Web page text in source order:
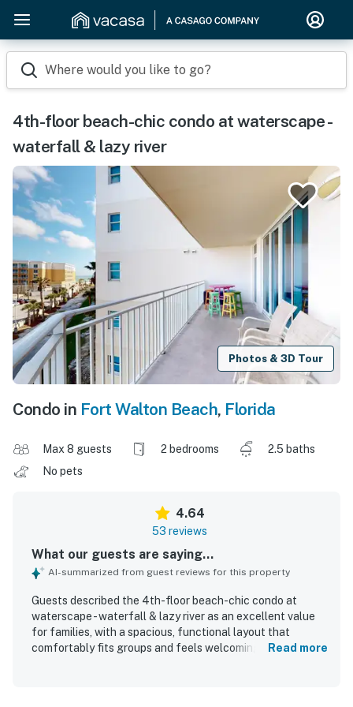
Where would you like to go?
4th-floor beach-chic condo at waterscape -
waterfall & lazy river
Photos & 3D Tour
Condo in Fort Walton Beach, Florida
Max 8 guests 2 bedrooms
2.5 baths
No pets
4.64
53 reviews
What our guests are saying...
AI-summarized from guest reviews for this property
Guests described the 4th-floor beach-chic condo at
waterscape - waterfall & lazy river as an excellent value
for families, with a spacious, functional layout that
comfortably fits groups and feels welcoming and home-
Read more